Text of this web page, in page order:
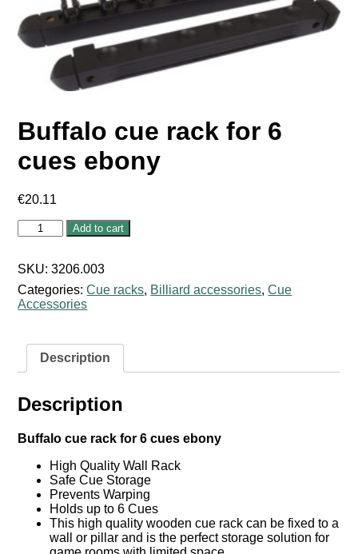
Buffalo cue rack for 6
cues ebony
€20.11
Buffalo
cue
for
6
cues
ebony
Add to cart
SKU:3206.003
Categories:Cue racks, Billiard accessories,Cue
Accessories
Description
Description
Buffalo cue rack for 6 cues ebony
High Quality Wall Rack
Safe Cue Storage
Prevents Warping
Holds up to 6 Cues
This high quality wooden cue rack can be fixed to a
wall or pillar and is the perfect storage solution for